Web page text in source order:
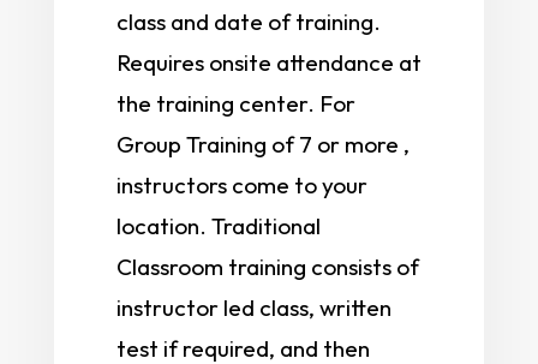
class and date of training.
Requires onsite attendance at
the training center. For
Group Training of 7 or more ,
instructors come to your
location. Traditional
Classroom training consists of
instructor led class, written
test if required, and then